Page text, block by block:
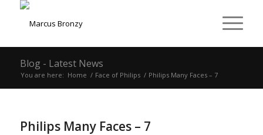
Blog - Latest News
You are here: Home / Face of Philips / Philips Many Faces – 7
Philips Many Faces – 7